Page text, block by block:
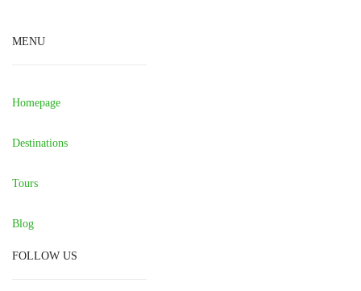
MENU
Homepage
Destinations
Tours
Blog
FOLLOW US